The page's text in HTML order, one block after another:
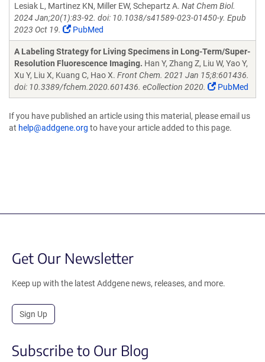
Lesiak L, Martinez KN, Miller EW, Schepartz A. Nat Chem Biol.
2024 Jan;20(1):83-92. doi: 10.1038/s41589-023-01450-y. Epub
2023 Oct 19.
PubMed
A Labeling Strategy for Living Specimens in Long-Term/Super-
Resolution Fluorescence Imaging. Han Y, Zhang Z, Liu W, Yao Y,
Xu Y, Liu X, Kuang C, Hao X. Front Chem. 2021 Jan 15;8:601436.
doi: 10.3389/fchem.2020.601436. eCollection 2020.
PubMed
If you have published an article using this material, please email us
at help@addgene.org to have your article added to this page.
Get Our Newsletter
Keep up with the latest Addgene news, releases, and more.
Sign Up
Subscribe to Our Blog